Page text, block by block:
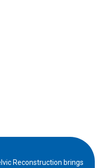
Reconstruction brings